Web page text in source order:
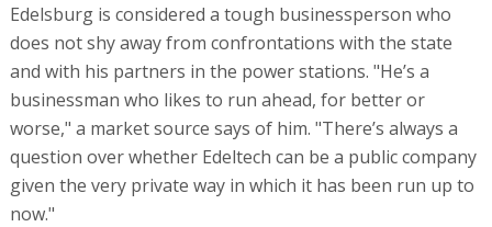
Edelsburg is considered a tough businessperson who
does not shy away from confrontations with the state
and with his partners in the power stations. "He’s a
businessman who likes to run ahead, for better or
worse," a market source says of him. "There’s always a
question over whether Edeltech can be a public company
given the very private way in which it has been run up to
now."